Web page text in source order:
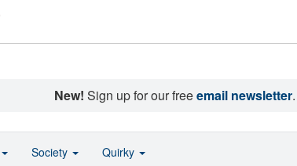
New! Sign up for our freeemail newsletter.
Society Quirky